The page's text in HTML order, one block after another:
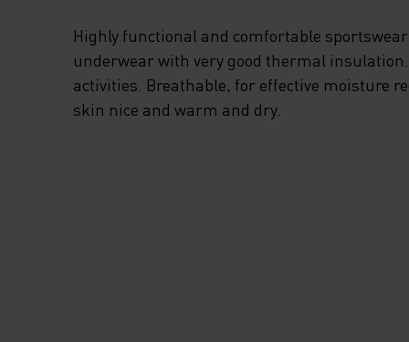
Highly functional and comfortable
underwear with very good thermal
activities. Breathable, for effective moisture
skin nice and warm and dry.